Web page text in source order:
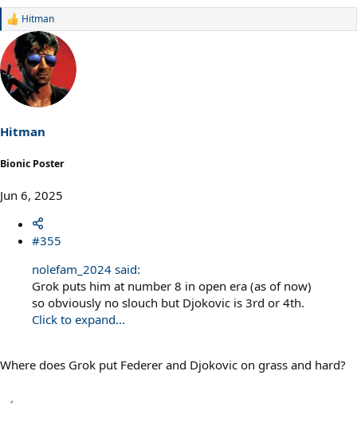
R
a
c
t
i
o
s
:
Hitman
Hitman
Bionic Poster
Jun 6, 2025
#355
nolefam_2024 said:
Grok puts him at number 8 in open era (as of now)
so obviously no slouch but Djokovic is 3rd or 4th.
Click to expand...
Where does Grok put Federer and Djokovic on grass and hard?